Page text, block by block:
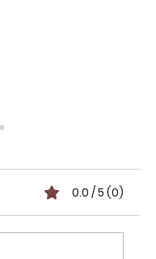
0.0 / 5 (0)